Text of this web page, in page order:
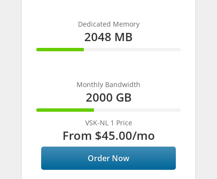
Dedicated Memory
2048 MB
33%
Monthly Bandwidth
2000 GB
40%
CompleteVSK-NL 1 Price
From $45.00/mo
Order Now